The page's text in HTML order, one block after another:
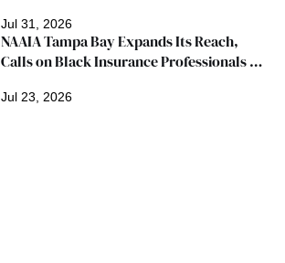
Jul 31, 2026
Jul 23, 2026
NAAIA Tampa Bay Expands Its Reach,
Calls on Black Insurance Professionals to